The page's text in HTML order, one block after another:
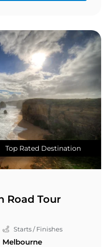
Top Rated Destination
Road Tour
Starts / Finishes
Melbourne